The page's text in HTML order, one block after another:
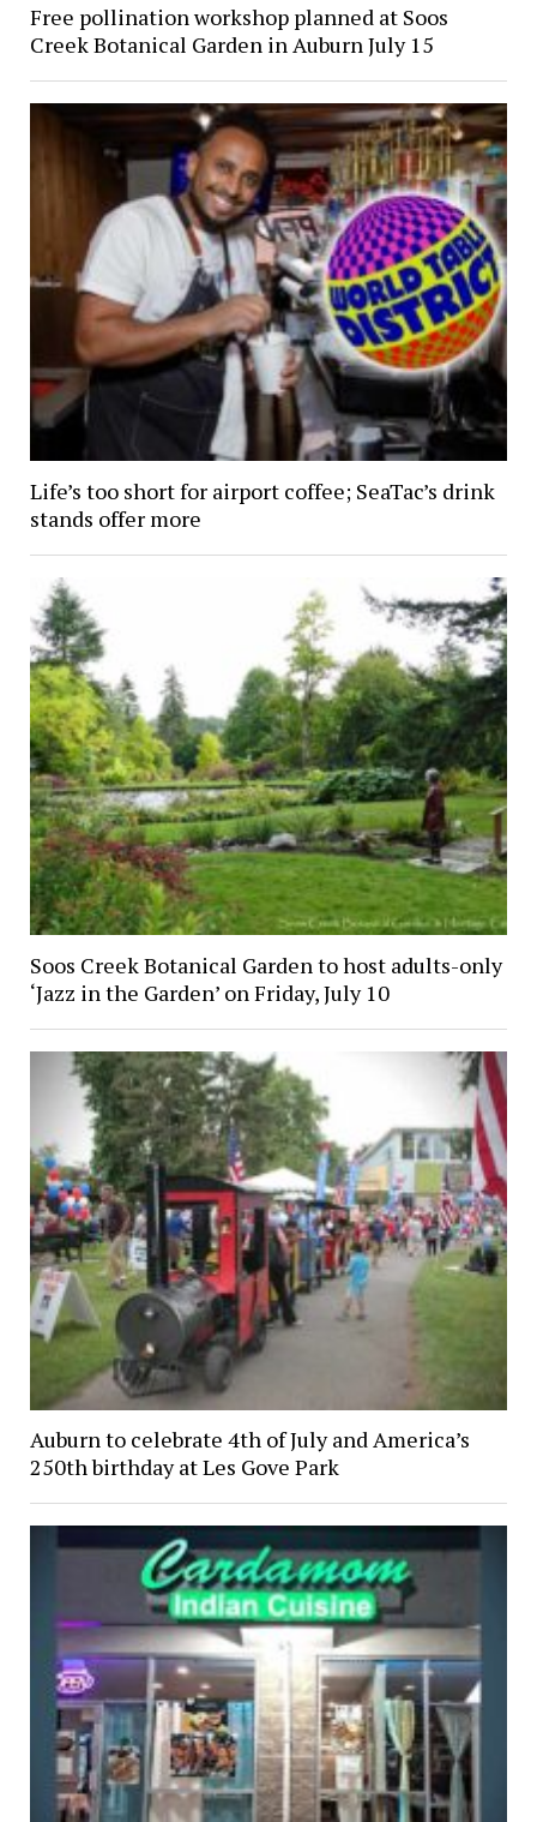
Free pollination workshop planned at Soos
Creek Botanical Garden in Auburn July 15
Life’s too short for airport coffee; SeaTac’s drink
stands offer more
Soos Creek Botanical Garden to host adults-only
‘Jazz in the Garden’ on Friday, July 10
Auburn to celebrate 4th of July and America’s
250th birthday at Les Gove Park